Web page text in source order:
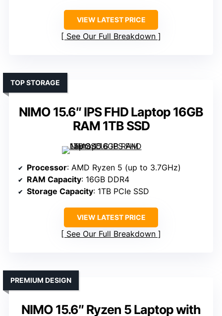
VIEW LATEST PRICE
See Our Full Breakdown
NIMO 15.6″ IPS FHD Laptop 16GB
RAM 1TB SSD
TOP STORAGE
Processor: AMD Ryzen 5 (up to 3.7GHz)
RAM Capacity: 16GB DDR4
Storage Capacity: 1TB PCIe SSD
VIEW LATEST PRICE
See Our Full Breakdown
NIMO 15.6″ Ryzen 5 Laptop with
PREMIUM DESIGN